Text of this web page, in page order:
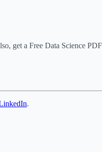
get a Free Data Science
.